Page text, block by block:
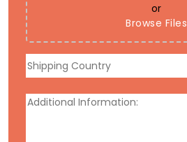
or
Browse Files